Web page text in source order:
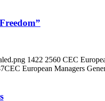
1422 2560 CEC
CEC European Managers